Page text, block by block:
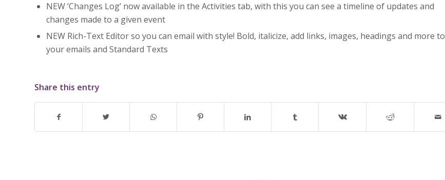
NEW ‘Changes Log’ now available in the Activities tab, with this you can see a timeline of updates and
changes made to a given event
NEW Rich-Text Editor so you can email with style! Bold, italicize, add links, images, headings and more to
your emails and Standard Texts
Share this entry